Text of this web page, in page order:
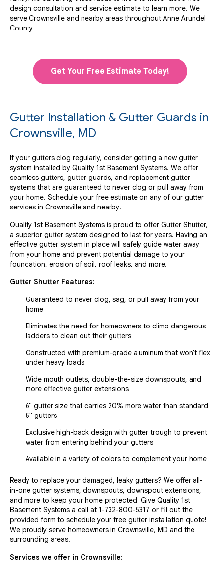
design consultation and service estimate to learn more. We
serve Crownsville and nearby areas throughout Anne Arundel
County.
Get Your Free Estimate Today!
Gutter Installation & Gutter Guards in
Crownsville, MD
If your gutters clog regularly, consider getting a new gutter
system installed by Quality 1st Basement Systems. We offer
seamless gutters, gutter guards, and replacement gutter
systems that are guaranteed to never clog or pull away from
your home. Schedule your free estimate on any of our gutter
services in Crownsville and nearby!
Quality 1st Basement Systems is proud to offer Gutter Shutter,
a superior gutter system designed to last for years. Having an
effective gutter system in place will safely guide water away
from your home and prevent potential damage to your
foundation, erosion of soil, roof leaks, and more.
Gutter Shutter Features:
Guaranteed to never clog, sag, or pull away from your
home
Eliminates the need for homeowners to climb dangerous
ladders to clean out their gutters
Constructed with premium-grade aluminum that won't flex
under heavy loads
Wide mouth outlets, double-the-size downspouts, and
more effective gutter extensions
6" gutter size that carries 20% more water than standard
5" gutters
Exclusive high-back design with gutter trough to prevent
water from entering behind your gutters
Available in a variety of colors to complement your home
Ready to replace your damaged, leaky gutters? We offer all-
in-one gutter systems, downspouts, downspout extensions,
and more to keep your home protected. Give Quality 1st
Basement Systems a call at 1-732-800-5317 or fill out the
provided form to schedule your free gutter installation quote!
We proudly serve homeowners in Crownsville, MD and the
surrounding areas.
Services we offer in Crownsville: